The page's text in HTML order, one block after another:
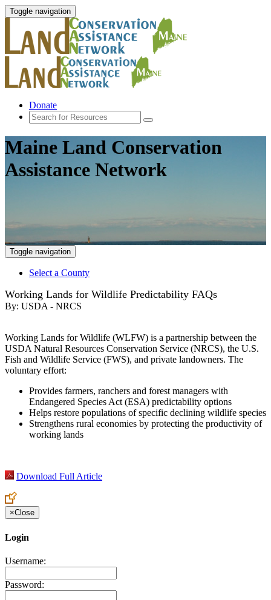
Toggle navigation
Donate
Maine Land Conservation
Assistance Network
Toggle navigation
Select a County
Working Lands for Wildlife Predictability FAQs
By: USDA - NRCS
Working Lands for Wildlife (WLFW) is a partnership between the
USDA Natural Resources Conservation Service (NRCS), the U.S.
Fish and Wildlife Service (FWS), and private landowners. The
voluntary effort:
Provides farmers, ranchers and forest managers with
Endangered Species Act (ESA) predictability options
Helps restore populations of specific declining wildlife species
Strengthens rural economies by protecting the productivity of
working lands
Download Full Article
×Close
Login
Username:
Password: